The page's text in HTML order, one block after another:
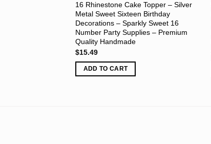
16 Rhinestone Cake Topper – Silver
Metal Sweet Sixteen Birthday
Decorations – Sparkly Sweet 16
Number Party Supplies – Premium
Quality Handmade
$15.49
ADD TO CART